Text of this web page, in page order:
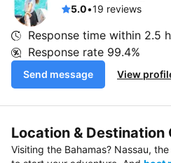
5.0•19 reviews
Response time within 2.5
Response rate 99.4%
Send message View
Location & Destination
Visiting the Bahamas? Nassau,